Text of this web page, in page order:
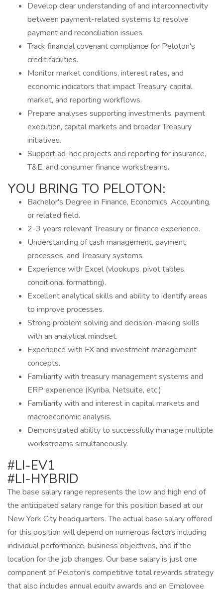
Develop clear understanding of and interconnectivity
between payment-related systems to resolve
payment and reconciliation issues.
Track financial covenant compliance for Peloton's
credit facilities.
Monitor market conditions, interest rates, and
economic indicators that impact Treasury, capital
market, and reporting workflows.
Prepare analyses supporting investments, payment
execution, capital markets and broader Treasury
initiatives.
Support ad-hoc projects and reporting for insurance,
T&E, and consumer finance workstreams.
YOU BRING TO PELOTON:
Bachelor's Degree in Finance, Economics, Accounting,
or related field.
2-3 years relevant Treasury or finance experience.
Understanding of cash management, payment
processes, and Treasury systems.
Experience with Excel (vlookups, pivot tables,
conditional formatting).
Excellent analytical skills and ability to identify areas
to improve processes.
Strong problem solving and decision-making skills
with an analytical mindset.
Experience with FX and investment management
concepts.
Familiarity with treasury management systems and
ERP experience (Kyriba, Netsuite, etc.)
Familiarity with and interest in capital markets and
macroeconomic analysis.
Demonstrated ability to successfully manage multiple
workstreams simultaneously.
#LI-EV1
#LI-HYBRID
The base salary range represents the low and high end of
the anticipated salary range for this position based at our
New York City headquarters. The actual base salary offered
for this position will depend on numerous factors including
individual performance, business objectives, and if the
location for the job changes. Our base salary is just one
component of Peloton's competitive total rewards strategy
that also includes annual equity awards and an Employee